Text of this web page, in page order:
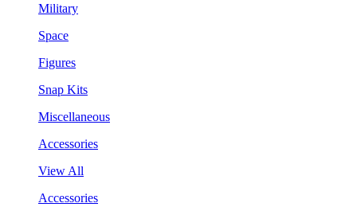
Military
Space
Figures
Snap Kits
Miscellaneous
Accessories
View All
Accessories